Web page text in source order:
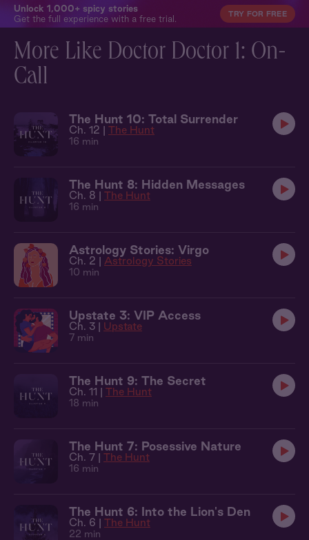
Unlock 1,000+ spicy stories
Get the full experience with a free trial.
TRY FOR FREE
More Like Doctor Doctor 1: On-
Call
The Hunt 10: Total Surrender
Ch. 12 | The Hunt
16 min
The Hunt 8: Hidden Messages
Ch. 8 | The Hunt
16 min
Astrology Stories: Virgo
Ch. 2 | Astrology Stories
10 min
Upstate 3: VIP Access
Ch. 3 | Upstate
7 min
The Hunt 9: The Secret
Ch. 11 | The Hunt
18 min
The Hunt 7: Posessive Nature
Ch. 7 | The Hunt
16 min
The Hunt 6: Into the Lion's Den
Ch. 6 | The Hunt
22 min